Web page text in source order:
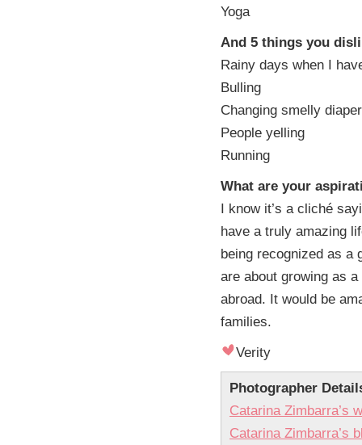
Yoga
And 5 things you
Rainy days when I
Bulling
Changing smelly
People yelling
Running
What are your
I know it’s a cliché
have a truly amazing
being recognized as a
are about growing as
abroad. It would be
families.
Verity
Photographer
Catarina Zimbarra’s
Catarina Zimbarra’s